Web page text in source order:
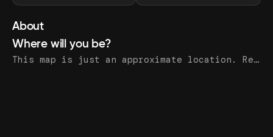
About
Where will you be?
This map is just an approximate location. Register to see the exact address.